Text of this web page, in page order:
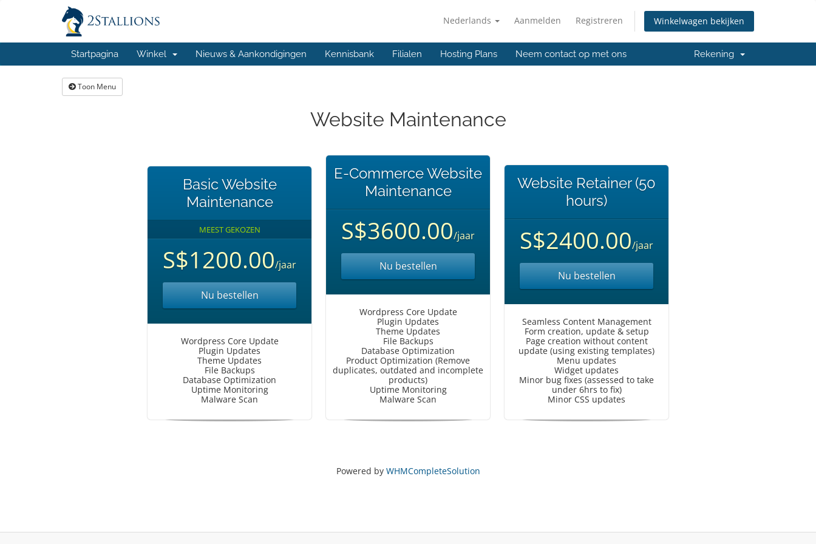
Nederlands Aanmelden Registreren Winkelwagen bekijken
Startpagina Winkel Nieuws & Aankondigingen Kennisbank Filialen Hosting Plans Neem contact op met ons Rekening
Toon Menu
Website Maintenance
Basic Website
Maintenance
MEEST GEKOZEN
S$1200.00/jaar
Nu bestellen
Wordpress Core Update
Plugin Updates
Theme Updates
File Backups
Database Optimization
Uptime Monitoring
Malware Scan
E-Commerce Website
Maintenance
S$3600.00/jaar
Nu bestellen
Wordpress Core Update
Plugin Updates
Theme Updates
File Backups
Database Optimization
Product Optimization (Remove
duplicates, outdated and incomplete
products)
Uptime Monitoring
Malware Scan
Website Retainer (50
hours)
S$2400.00/jaar
Nu bestellen
Seamless Content Management
Form creation, update & setup
Page creation without content
update (using existing templates)
Menu updates
Widget updates
Minor bug fixes (assessed to take
under 6hrs to fix)
Minor CSS updates
Powered by WHMCompleteSolution